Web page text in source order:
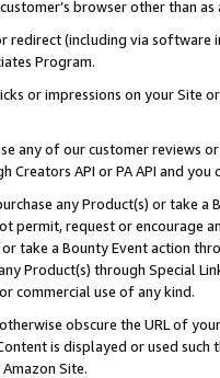
browser other than
(including via software
Program.
or impressions on your Site
any of our customer reviews
Creators API or PA API and
any Product(s) or take
permit, request or encourage
take a Bounty Event action
Product(s) through Special
commercial use of any kind.
obscure the URL of
is displayed or used
Site.